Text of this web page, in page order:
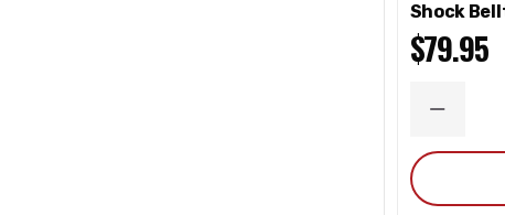
Shock
$79.95